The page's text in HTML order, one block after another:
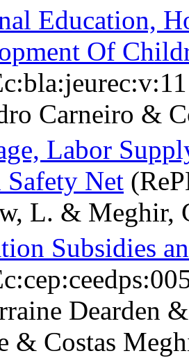
Education,
Of
Carneiro &
Labor
Safety Net
L. & Meghir,
Subsidies
Dearden
& Costas